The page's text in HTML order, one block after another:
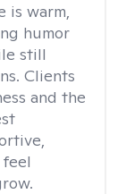
is warm,
humor
still
Clients
and the